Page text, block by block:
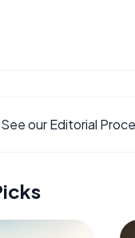
See our Editorial